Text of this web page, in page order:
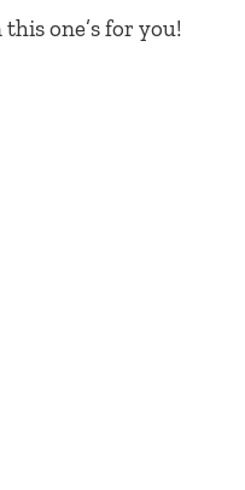
one’s for you!